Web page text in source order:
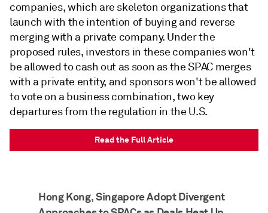
companies, which are skeleton organizations that
launch with the intention of buying and reverse
merging with a private company. Under the
proposed rules, investors in these companies won't
be allowed to cash out as soon as the SPAC merges
with a private entity, and sponsors won't be allowed
to vote on a business combination, two key
departures from the regulation in the U.S.
Read the Full Article
Hong Kong, Singapore Adopt Divergent